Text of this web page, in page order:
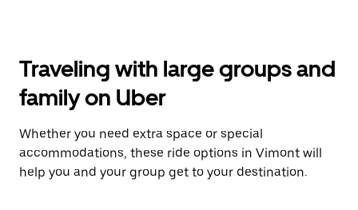
Traveling with large groups and
family on Uber
Whether you need extra space or special
accommodations, these ride options in Vimont will
help you and your group get to your destination.